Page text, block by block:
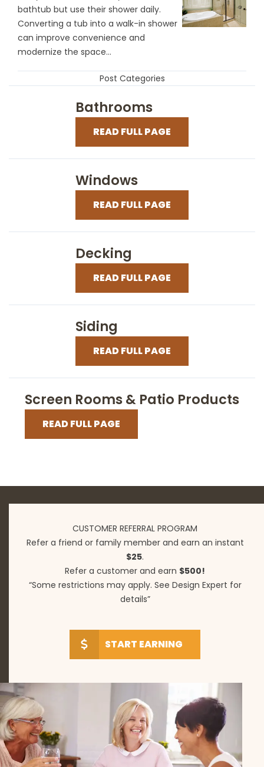
bathtub but use their shower daily.
Converting a tub into a walk-in shower
can improve convenience and
modernize the space...
Post Categories
Bathrooms
READ FULL PAGE
Windows
READ FULL PAGE
Decking
READ FULL PAGE
Siding
READ FULL PAGE
Screen Rooms & Patio Products
READ FULL PAGE
CUSTOMER REFERRAL PROGRAM
Refer a friend or family member and earn an instant
$25.
Refer a customer and earn $500!
“Some restrictions may apply. See Design Expert for
details”
START EARNING